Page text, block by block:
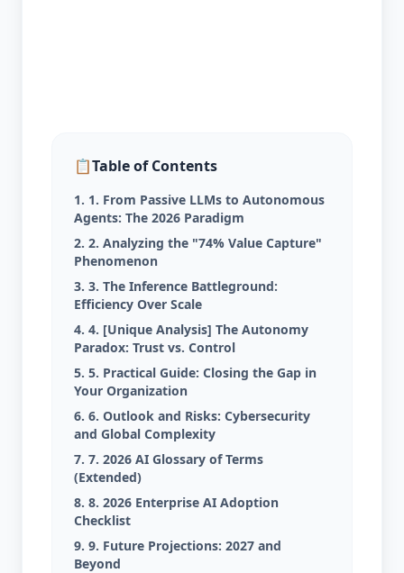
📋Table of Contents
1. 1. From Passive LLMs to Autonomous
Agents: The 2026 Paradigm
2. 2. Analyzing the "74% Value Capture"
Phenomenon
3. 3. The Inference Battleground:
Efficiency Over Scale
4. 4. [Unique Analysis] The Autonomy
Paradox: Trust vs. Control
5. 5. Practical Guide: Closing the Gap in
Your Organization
6. 6. Outlook and Risks: Cybersecurity
and Global Complexity
7. 7. 2026 AI Glossary of Terms
(Extended)
8. 8. 2026 Enterprise AI Adoption
Checklist
9. 9. Future Projections: 2027 and
Beyond